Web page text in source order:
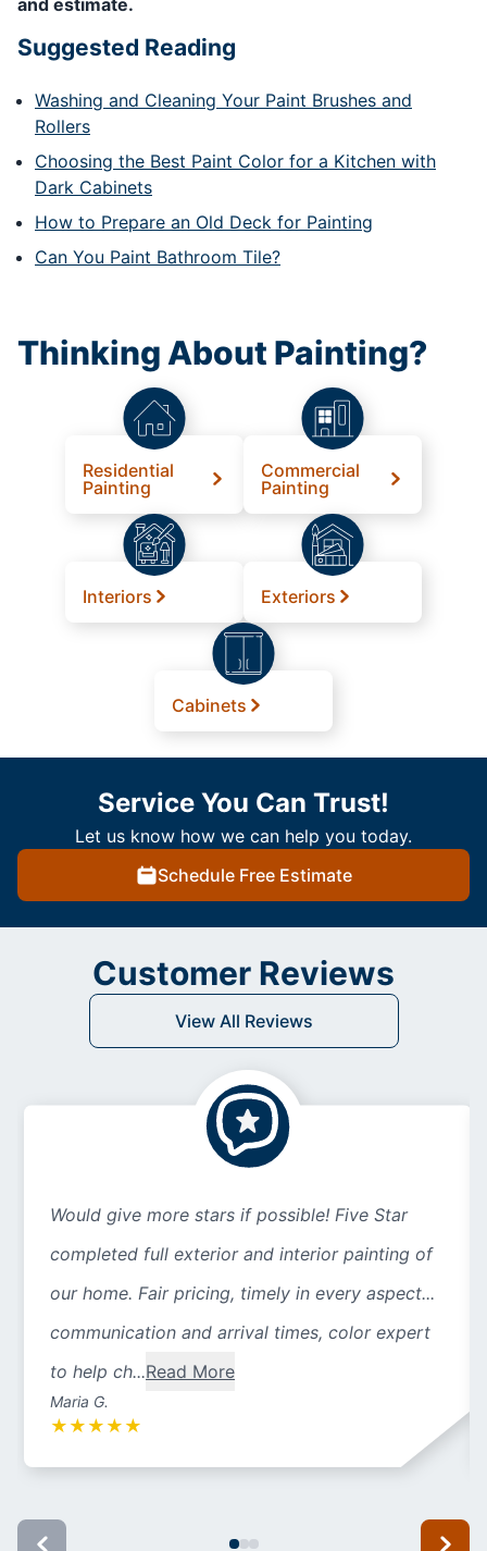
and estimate.
Suggested Reading
Washing and Cleaning Your Paint Brushes and
Rollers
Choosing the Best Paint Color for a Kitchen with
Dark Cabinets
How to Prepare an Old Deck for Painting
Can You Paint Bathroom Tile?
Thinking About Painting?
Residential
Painting
Commercial
Painting
Interiors Exteriors
Cabinets
Service You Can Trust!
Let us know how we can help you today.
Schedule Free Estimate
Customer Reviews
View All Reviews
Would give more stars if possible! Five Star
completed full exterior and interior painting of
our home. Fair pricing, timely in every aspect...
communication and arrival times, color expert
to help ch...Read More
Maria G.
★ ★ ★ ★ ★